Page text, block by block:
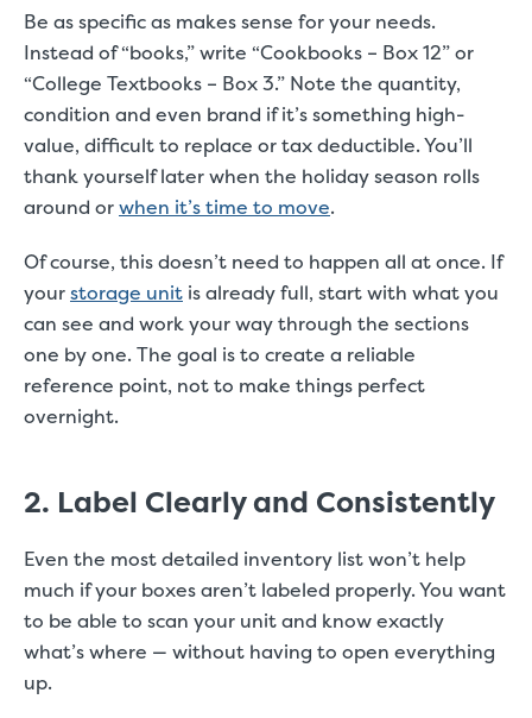
Be as specific as makes sense for your needs.
Instead of “books,” write “Cookbooks – Box 12” or
“College Textbooks – Box 3.” Note the quantity,
condition and even brand if it’s something high-
value, difficult to replace or tax deductible. You’ll
thank yourself later when the holiday season rolls
around orwhen it’s time to move.
Of course, this doesn’t need to happen all at once. If
yourstorage unit is already full, start with what you
can see and work your way through the sections
one by one. The goal is to create a reliable
reference point, not to make things perfect
overnight.
2. Label Clearly and Consistently
Even the most detailed inventory list won’t help
much if your boxes aren’t labeled properly. You want
to be able to scan your unit and know exactly
what’s where — without having to open everything
up.